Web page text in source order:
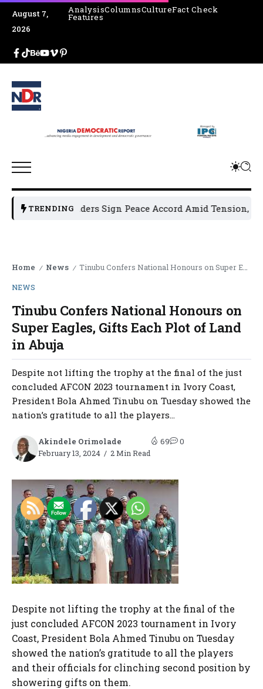
August 7,
2026
AnalysisColumnsCultureFact Check
Features
TRENDING
Leaders Sign Peace Accord Amid Tension, Arrests,
Home / News / Tinubu Confers National Honours on Super Eagles, Gifts Each Plot of Land in Abuja
NEWS
Tinubu Confers National Honours on
Super Eagles, Gifts Each Plot of Land
in Abuja
Despite not lifting the trophy at the final of the just
concluded AFCON 2023 tournament in Ivory Coast,
President Bola Ahmed Tinubu on Tuesday showed the
nation’s gratitude to all the players...
Akindele Orimolade
February 13, 2024
2 Min Read
69 0
Despite not lifting the trophy at the final of the
just concluded AFCON 2023 tournament in Ivory
Coast, President Bola Ahmed Tinubu on Tuesday
showed the nation’s gratitude to all the players
and their officials for clinching second position by
showering gifts on them.